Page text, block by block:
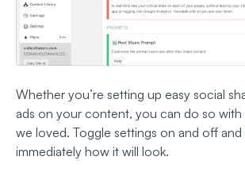
Whether you’re setting up easy social
ads on your content, you can do so with
we loved. Toggle settings on and off
immediately how it will look.